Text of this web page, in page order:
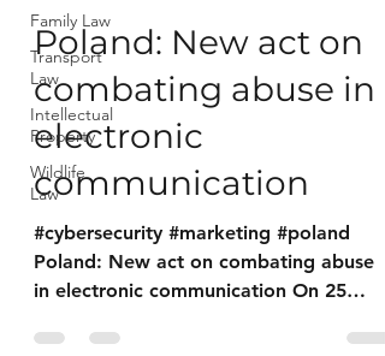
Family Law
Transport
Law
Intellectual
Property
Wildlife
Law
Poland: New act on
combating abuse in
electronic
communication
#cybersecurity #marketing #poland
Poland: New act on combating abuse
in electronic communication On 25